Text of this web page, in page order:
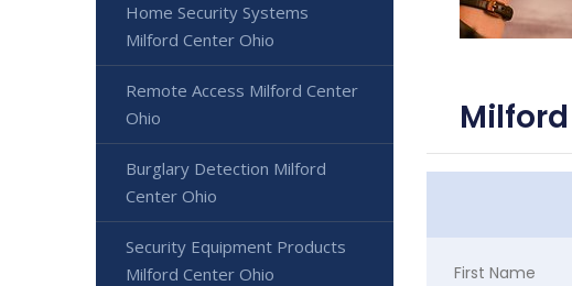
First Name
Home Security Systems
Milford Center Ohio
Remote Access Milford Center
Ohio
Burglary Detection Milford
Center Ohio
Security Equipment Products
Milford Center Ohio